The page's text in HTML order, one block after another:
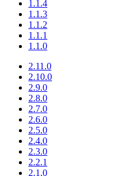
1.1.4
1.1.3
1.1.2
1.1.1
1.1.0
2.11.0
2.10.0
2.9.0
2.8.0
2.7.0
2.6.0
2.5.0
2.4.0
2.3.0
2.2.1
2.1.0